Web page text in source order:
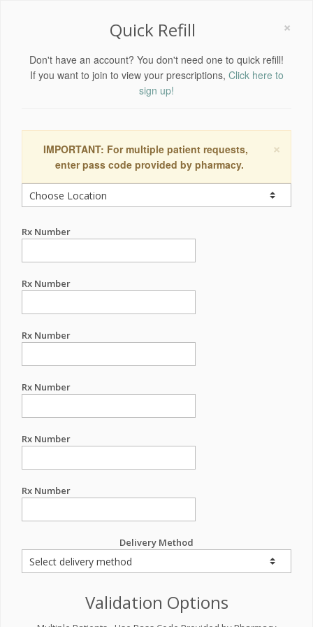
×
Quick Refill
Don't have an account? You don't need one to quick refill!
If you want to join to view your prescriptions, Click here to
sign up!
×
IMPORTANT: For multiple patient requests,
enter pass code provided by pharmacy.
Rx Number
Rx Number
Rx Number
Rx Number
Rx Number
Rx Number
Delivery Method
Validation Options